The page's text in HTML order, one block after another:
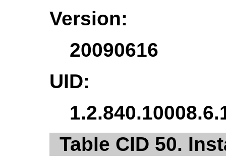
Version:
20090616
UID:
Table CID 50.